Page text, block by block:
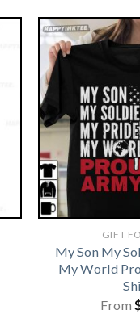
GIFT
My Son My
My World
From